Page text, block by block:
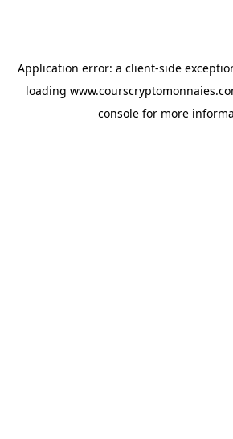
Application error: a client-side
loading
console for more